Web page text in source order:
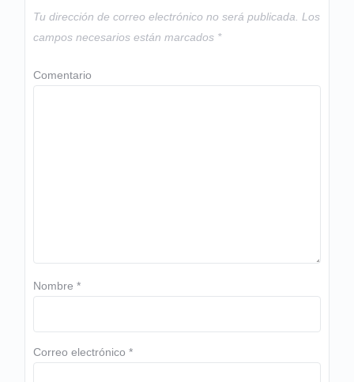
Tu dirección de correo electrónico no será publicada.
Los
campos necesarios están marcados *
Comentario
Nombre*
Correo electrónico*